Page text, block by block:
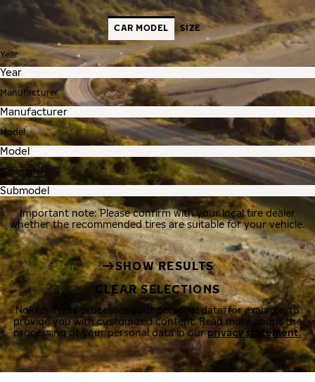
CAR MODEL SIZE
Year
Manufacturer
Model
Submodel
Important note: Please confirm with your local tire dealer
whether the recommended tires are suitable for your vehicle.
SHOW RESULTS
CLEAR SELECTIONS
Nokian Tyres processes your personal data, for example, to
provide you with customized content. Read more about the
processing of your personal data in ourprivacy statement.